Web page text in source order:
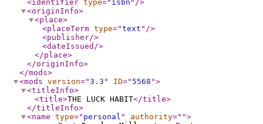
<identifier type=" isbn " />
<originInfo>
<place>
<placeTerm type="text " />
<publisher/>
<dateIssued />
</place>
</originInfo>
</mods>
<mods version="3.3 " ID=" 5568 ">
<titleInfo>
<title>THE LUCK HABIT</title>
</titleInfo>
<name type=" personal " authority=" ">